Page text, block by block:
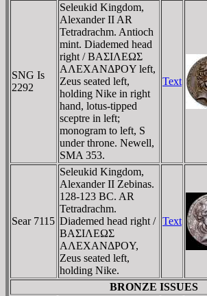
SNG Is
2292
Seleukid Kingdom,
Alexander II AR
Tetradrachm. Antioch
mint. Diademed head
right / BAΣIΛEΩΣ
AΛEXANΔΡOY left,
Zeus seated left,
holding Nike in right
hand, lotus-tipped
sceptre in left;
monogram to left, S
under throne. Newell,
SMA 353.
Text
Sear 7115
Seleukid Kingdom,
Alexander II Zebinas.
128-123 BC. AR
Tetradrachm.
Diademed head right /
BAΣIΛEΩΣ
AΛEXANΔΡOY,
Zeus seated left,
holding Nike.
Text
BRONZE ISSUES